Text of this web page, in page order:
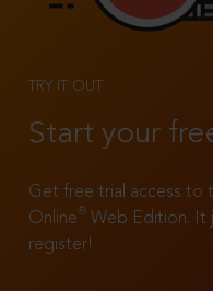
TRY IT OUT
Start your
Get free trial access to
Online®
Web Edition. It
register!